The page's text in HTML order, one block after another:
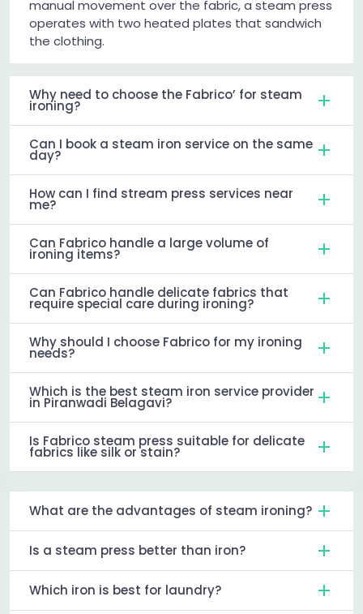
manual movement over the fabric, a steam press
operates with two heated plates that sandwich
the clothing.
Why need to choose the Fabrico’ for steam
ironing?
Can I book a steam iron service on the same
day?
How can I find stream press services near
me?
Can Fabrico handle a large volume of
ironing items?
Can Fabrico handle delicate fabrics that
require special care during ironing?
Why should I choose Fabrico for my ironing
needs?
Which is the best steam iron service provider
in Piranwadi Belagavi?
Is Fabrico steam press suitable for delicate
fabrics like silk or stain?
What are the advantages of steam ironing?
Is a steam press better than iron?
Which iron is best for laundry?